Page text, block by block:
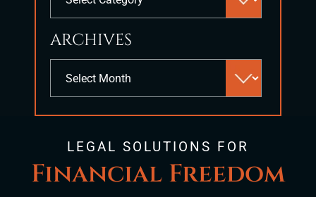
panel.
ARCHIVES
LEGAL SOLUTIONS FOR
Financial Freedom